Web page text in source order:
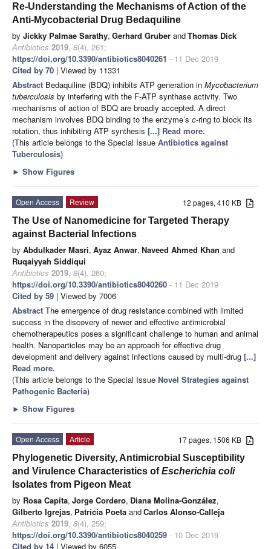
Re-Understanding the Mechanisms of Action of the
Anti-Mycobacterial Drug Bedaquiline
by Jickky Palmae Sarathy, Gerhard Gruber andThomas Dick
Antibiotics 2019, 8(4), 261;
https://doi.org/10.3390/antibiotics8040261 - 11 Dec 2019
Cited by 70 | Viewed by 11331
Abstract Bedaquiline (BDQ) inhibits ATP generation in Mycobacterium
tuberculosis by interfering with the F-ATP synthase activity. Two
mechanisms of action of BDQ are broadly accepted. A direct
mechanism involves BDQ binding to the enzyme’s c-ring to block its
rotation, thus inhibiting ATP synthesis [...] Read more.
(This article belongs to the Special Issue Antibiotics against
Tuberculosis)
► Show Figures
12 pages, 410 KB
Open Access
Review
The Use of Nanomedicine for Targeted Therapy
against Bacterial Infections
by Abdulkader Masri, Ayaz Anwar, Naveed Ahmed Khan and
Ruqaiyyah Siddiqui
Antibiotics 2019, 8(4), 260;
https://doi.org/10.3390/antibiotics8040260 - 11 Dec 2019
Cited by 59 | Viewed by 7006
Abstract The emergence of drug resistance combined with limited
success in the discovery of newer and effective antimicrobial
chemotherapeutics poses a significant challenge to human and animal
health. Nanoparticles may be an approach for effective drug
development and delivery against infections caused by multi-drug [...]
Read more.
(This article belongs to the Special Issue Novel Strategies against
Pathogenic Bacteria)
► Show Figures
17 pages, 1506 KB
Open Access
Article
Phylogenetic Diversity, Antimicrobial Susceptibility
and Virulence Characteristics ofEscherichia coli
Isolates from Pigeon Meat
by Rosa Capita, Jorge Cordero, Diana Molina-González,
Gilberto Igrejas, Patrícia Poeta andCarlos Alonso-Calleja
Antibiotics 2019, 8(4), 259;
https://doi.org/10.3390/antibiotics8040259 - 10 Dec 2019
Cited by 14 | Viewed by 6055